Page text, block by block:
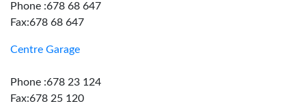
Phone :678 68 647
Fax:678 68 647
Centre Garage
Phone :678 23 124
Fax:678 25 120